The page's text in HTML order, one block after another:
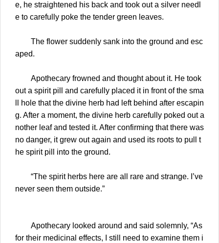
e, he straightened his back and took out a silver needl
e to carefully poke the tender green leaves.
The flower suddenly sank into the ground and esc
aped.
Apothecary frowned and thought about it. He took
out a spirit pill and carefully placed it in front of the sma
ll hole that the divine herb had left behind after escapin
g. After a moment, the divine herb carefully poked out a
nother leaf and tested it. After confirming that there was
no danger, it grew out again and used its roots to pull t
he spirit pill into the ground.
“The spirit herbs here are all rare and strange. I’ve
never seen them outside.”
Apothecary looked around and said solemnly, “As
for their medicinal effects, I still need to examine them i